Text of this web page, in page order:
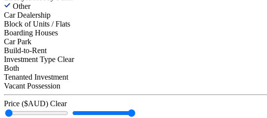
Other
Car Dealership
Block of Units / Flats
Boarding Houses
Car Park
Build-to-Rent
Investment Type Clear
Both
Tenanted Investment
Vacant Possession
Price ($AUD) Clear